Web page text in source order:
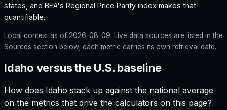
states, and BEA's Regional Price Parity index makes that
quantifiable.
Local context as of 2026-08-09. Live data sources are listed in the
Sources section below; each metric carries its own retrieval date.
Idaho versus the U.S. baseline
How does Idaho stack up against the national average
on the metrics that drive the calculators on this page?